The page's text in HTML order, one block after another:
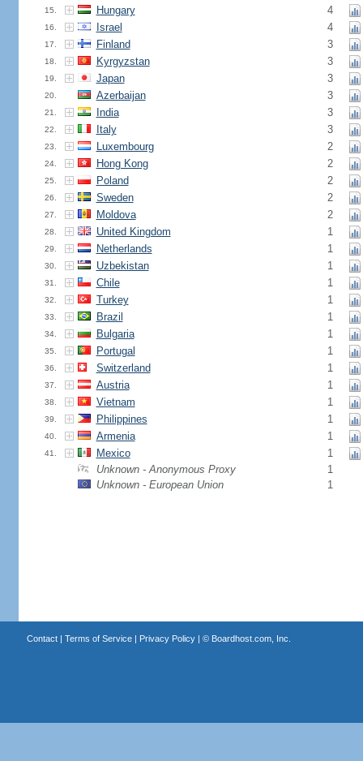
15. Hungary 4
16. Israel 4
17. Finland 3
18. Kyrgyzstan 3
19. Japan 3
20. Azerbaijan 3
21. India 3
22. Italy 3
23. Luxembourg 2
24. Hong Kong 2
25. Poland 2
26. Sweden 2
27. Moldova 2
28. United Kingdom 1
29. Netherlands 1
30. Uzbekistan 1
31. Chile 1
32. Turkey 1
33. Brazil 1
34. Bulgaria 1
35. Portugal 1
36. Switzerland 1
37. Austria 1
38. Vietnam 1
39. Philippines 1
40. Armenia 1
41. Mexico
1
Unknown - Anonymous Proxy
1
Unknown - European Union
1
Contact| Terms of Service| Privacy Policy| © Boardhost.com, Inc.